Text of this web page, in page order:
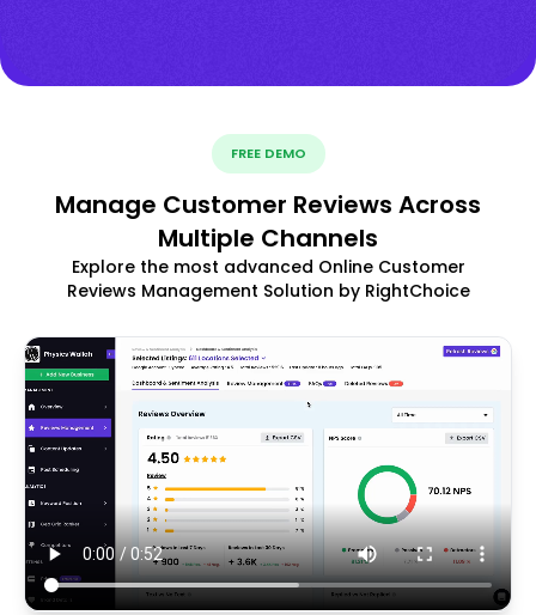
FREE DEMO
Manage Customer Reviews Across
Multiple Channels
Explore the most advanced Online Customer
Reviews Management Solution by RightChoice